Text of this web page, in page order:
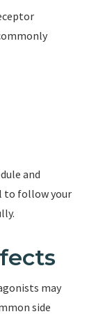
and
to follow your
may
side